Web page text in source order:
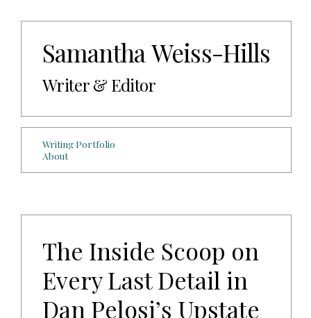
Samantha Weiss-Hills
Writer & Editor
Writing Portfolio
About
The Inside Scoop on
Every Last Detail in
Dan Pelosi’s Upstate